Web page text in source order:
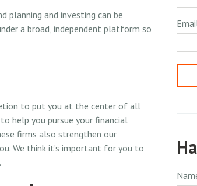
planning and investing can be
a broad, independent platform so
to put you at the center of all
help you pursue your financial
firms also strengthen our
We think it’s important for you to